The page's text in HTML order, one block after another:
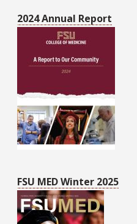
2024 Annual Report
FSU MED Winter 2025